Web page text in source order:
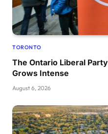
TORONTO
The Ontario Liberal
Grows Intense
August 6, 2026